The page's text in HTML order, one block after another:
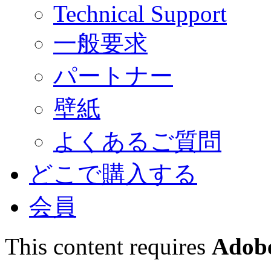
Technical Support
一般要求
パートナー
壁紙
よくあるご質問
どこで購入する
会員
This content requires